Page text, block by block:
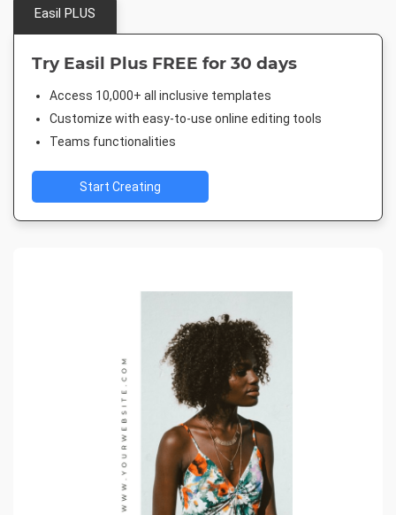
Easil PLUS
Try Easil Plus FREE for 30 days
Access 10,000+ all inclusive templates
Customize with easy-to-use online editing tools
Teams functionalities
Start Creating